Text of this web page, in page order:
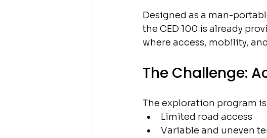
Designed as a man-
the CED 100 is already
where access, mobility,
The Challenge:
The exploration program
Limited road access
Variable and uneven